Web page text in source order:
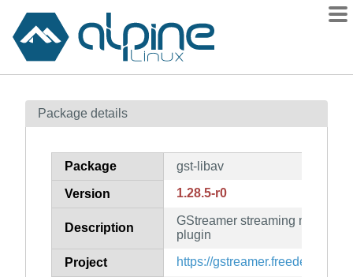
Contents
How to flag
Package details
Package gst-libav
Version 1.28.5-r0
Description
GStreamer streaming media
plugin
Project https://